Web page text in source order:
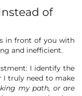
of
in front of you with
and inefficient.
I identify the
I truly need to make
my path, or are